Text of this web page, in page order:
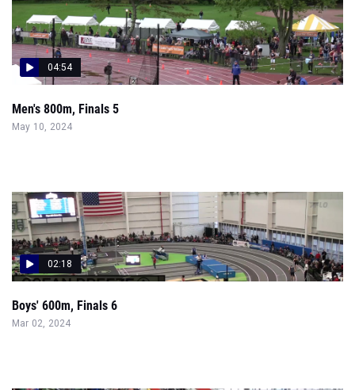
04:54
Men's 800m, Finals 5
May 10, 2024
02:18
Boys' 600m, Finals 6
Mar 02, 2024